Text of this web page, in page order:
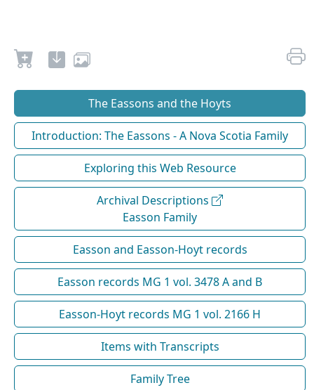
The Eassons and the Hoyts
Introduction: The Eassons - A Nova Scotia Family
Exploring this Web Resource
Archival Descriptions
Easson Family
Easson and Easson-Hoyt records
Easson records MG 1 vol. 3478 A and B
Easson-Hoyt records MG 1 vol. 2166 H
Items with Transcripts
Family Tree